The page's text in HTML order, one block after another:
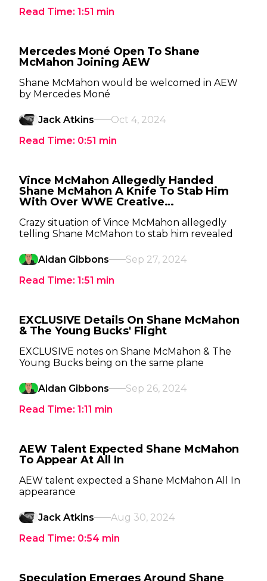
Read Time: 1:51 min
Mercedes Moné Open To Shane
McMahon Joining AEW
Shane McMahon would be welcomed in AEW
by Mercedes Moné
Jack Atkins
Oct 4, 2024
Read Time: 0:51 min
Vince McMahon Allegedly Handed
Shane McMahon A Knife To Stab Him
With Over WWE Creative
Crazy situation of Vince McMahon allegedly
telling Shane McMahon to stab him revealed
Aidan Gibbons
Sep 27, 2024
Read Time: 1:51 min
EXCLUSIVE Details On Shane McMahon
& The Young Bucks' Flight
EXCLUSIVE notes on Shane McMahon & The
Young Bucks being on the same plane
Aidan Gibbons
Sep 26, 2024
Read Time: 1:11 min
AEW Talent Expected Shane McMahon
To Appear At All In
AEW talent expected a Shane McMahon All In
appearance
Jack Atkins
Aug 30, 2024
Read Time: 0:54 min
Speculation Emerges Around Shane